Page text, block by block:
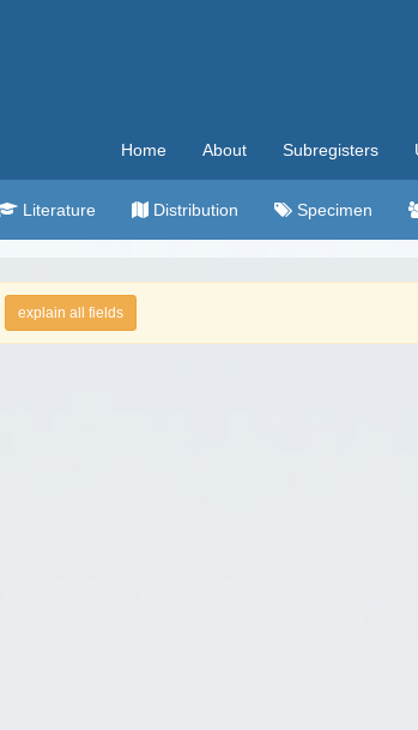
Home About Subregisters
Literature Distribution Specimen
explain all fields